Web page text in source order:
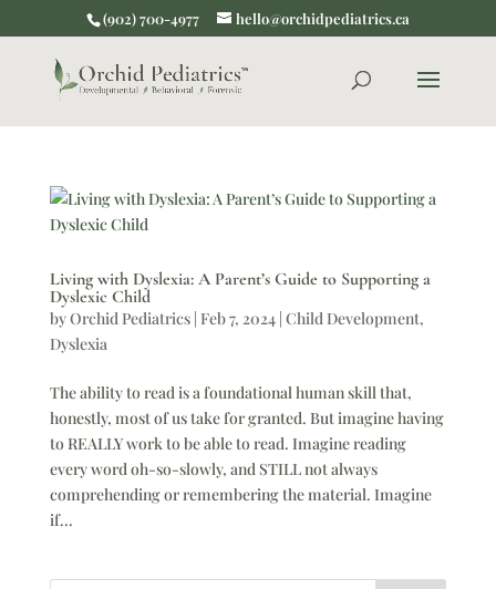
(902) 700-4977 hello@orchidpediatrics.ca
Living with Dyslexia: A Parent’s Guide to Supporting a
Dyslexic Child
byOrchid Pediatrics| Feb 7, 2024| Child Development,
Dyslexia
The ability to read is a foundational human skill that,
honestly, most of us take for granted. But imagine having
to REALLY work to be able to read. Imagine reading
every word oh-so-slowly, and STILL not always
comprehending or remembering the material. Imagine
if...